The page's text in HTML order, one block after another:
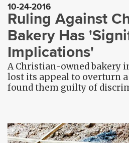
10-24-2016
Ruling Against
Bakery Has
Implications'
A Christian-owned bakery
lost its appeal to overturn
found them guilty of